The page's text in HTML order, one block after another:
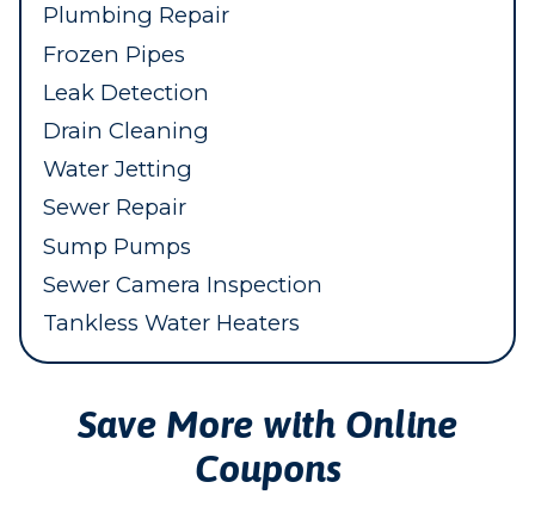
Plumbing Repair
Frozen Pipes
Leak Detection
Drain Cleaning
Water Jetting
Sewer Repair
Sump Pumps
Sewer Camera Inspection
Tankless Water Heaters
Save More with Online
Coupons